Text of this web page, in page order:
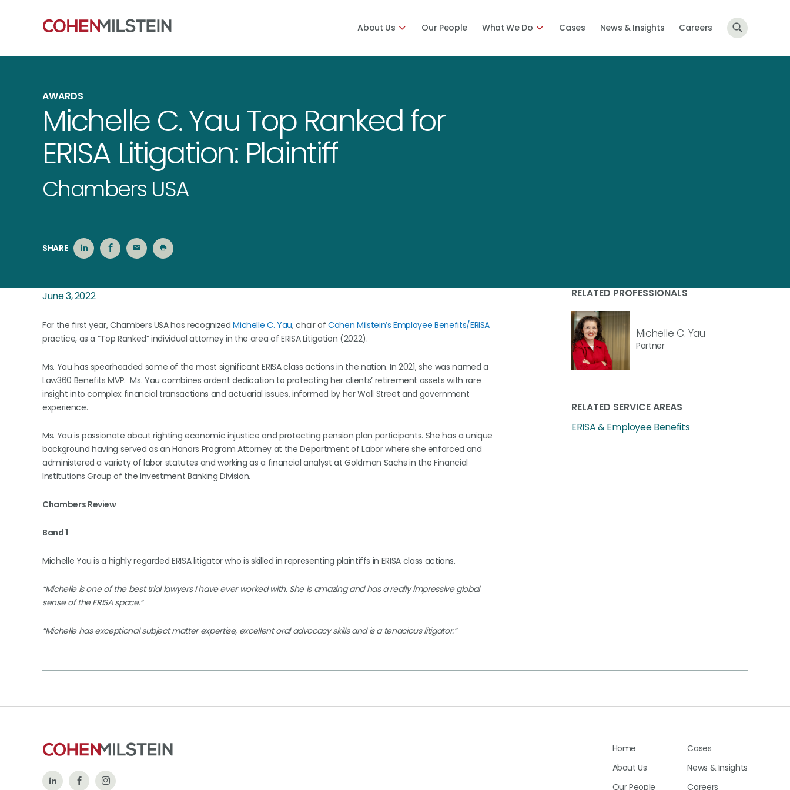
About Us Our People What We Do Cases News & Insights Careers
AWARDS
Michelle C. Yau Top Ranked for
ERISA Litigation: Plaintiff
Chambers USA
SHARE
June 3, 2022
For the first year, Chambers USA has recognizedMichelle C. Yau, chair ofCohen Milstein’s Employee Benefits/ERISA
practice, as a “Top Ranked” individual attorney in the area of ERISA Litigation (2022).
Ms. Yau has spearheaded some of the most significant ERISA class actions in the nation. In 2021, she was named a
Law360 Benefits MVP. Ms. Yau combines ardent dedication to protecting her clients’ retirement assets with rare
insight into complex financial transactions and actuarial issues, informed by her Wall Street and government
experience.
Ms. Yau is passionate about righting economic injustice and protecting pension plan participants. She has a unique
background having served as an Honors Program Attorney at the Department of Labor where she enforced and
administered a variety of labor statutes and working as a financial analyst at Goldman Sachs in the Financial
Institutions Group of the Investment Banking Division.
Chambers Review
Band 1
Michelle Yau is a highly regarded ERISA litigator who is skilled in representing plaintiffs in ERISA class actions.
“Michelle is one of the best trial lawyers I have ever worked with. She is amazing and has a really impressive global
sense of the ERISA space.”
“Michelle has exceptional subject matter expertise, excellent oral advocacy skills and is a tenacious litigator.”
RELATED PROFESSIONALS
Michelle C. Yau
Partner
RELATED SERVICE AREAS
ERISA & Employee Benefits
Follow Like Follow
Home
About Us
Our People
Cases
News & Insights
Careers